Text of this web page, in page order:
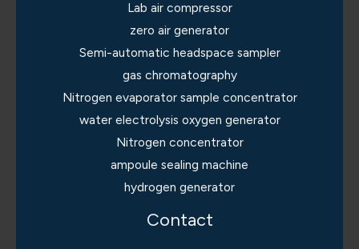
Lab air compressor
zero air generator
Semi-automatic headspace sampler
gas chromatography
Nitrogen evaporator sample concentrator
water electrolysis oxygen generator
Nitrogen concentrator
ampoule sealing machine
hydrogen generator
Contact